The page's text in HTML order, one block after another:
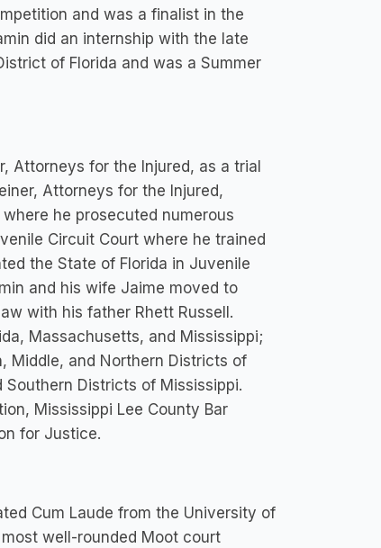
and was a finalist in the
did an internship with the late
of Florida and was a Summer
Attorneys for the Injured, as a trial
Attorneys for the Injured,
he prosecuted numerous
Circuit Court where he trained
the State of Florida in Juvenile
and his wife Jaime moved to
with his father Rhett Russell.
Massachusetts, and Mississippi;
Middle, and Northern Districts of
Districts of Mississippi.
Mississippi Lee County Bar
for Justice.
Cum Laude from the University of
well-rounded Moot court